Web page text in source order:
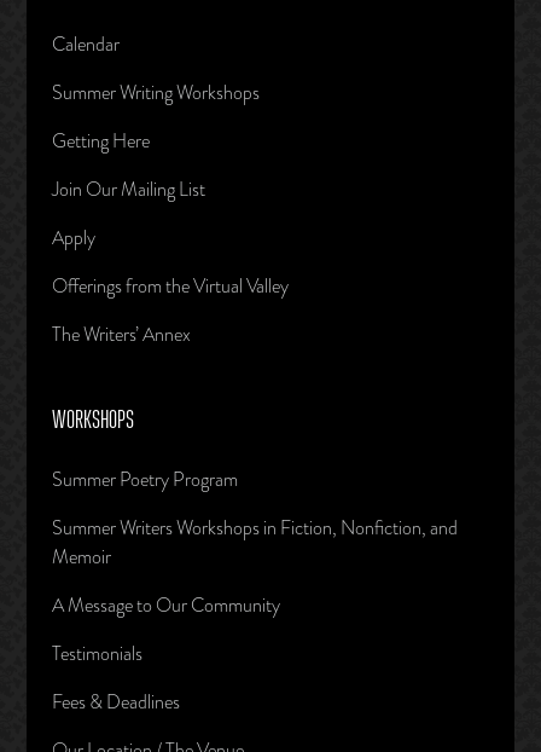
Calendar
Summer Writing Workshops
Getting Here
Join Our Mailing List
Apply
Offerings from the Virtual Valley
The Writers’ Annex
WORKSHOPS
Summer Poetry Program
Summer Writers Workshops in Fiction, Nonfiction, and
Memoir
A Message to Our Community
Testimonials
Fees & Deadlines